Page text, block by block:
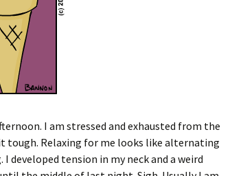
I am stressed and exhausted from the
tough. Relaxing for me looks like alternating
developed tension in my neck and a weird